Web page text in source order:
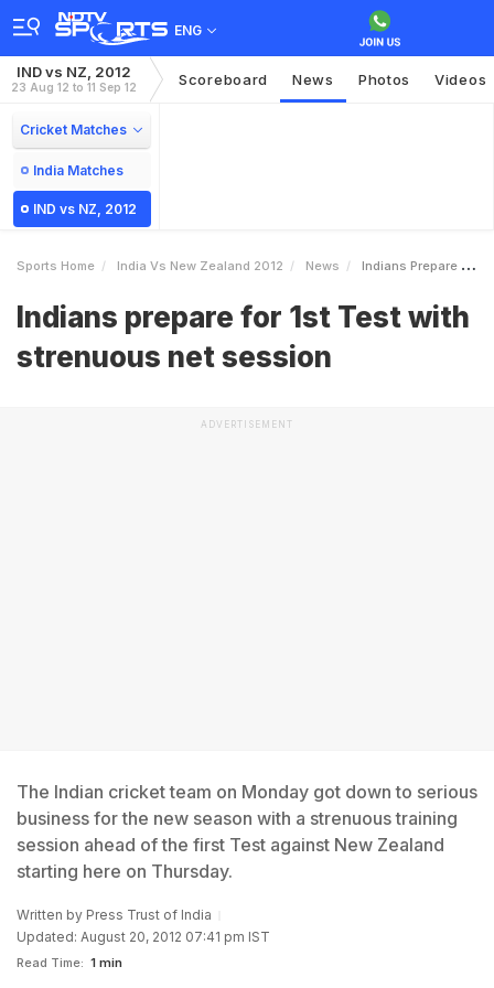
ENG
IND vs NZ, 2012
23 Aug 12 to 11 Sep 12 Scoreboard News Photos Videos
Cricket Matches
India Matches
IND vs NZ, 2012
Sports Home India Vs New Zealand 2012 News Indians Prepare For 1st Test With Strenuous Net Session
Indians prepare for 1st Test with
strenuous net session
ADVERTISEMENT
The Indian cricket team on Monday got down to serious
business for the new season with a strenuous training
session ahead of the first Test against New Zealand
starting here on Thursday.
Written by Press Trust of India
Updated: August 20, 2012 07:41 pm IST
Read Time: 1 min